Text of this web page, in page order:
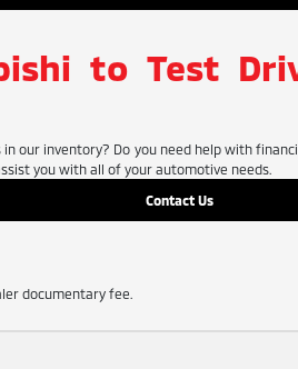
to Test
our inventory? Do you need help with
you with all of your automotive needs.
Contact Us
documentary fee.